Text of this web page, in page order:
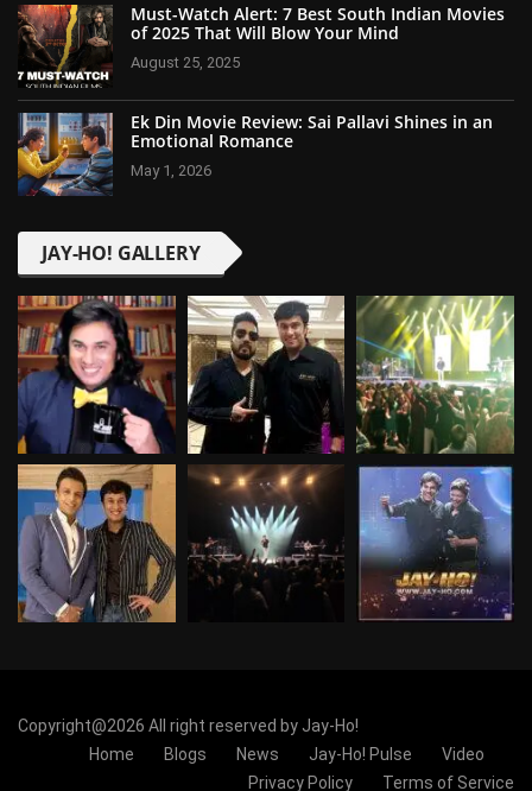
Must-Watch Alert: 7 Best South Indian Movies
of 2025 That Will Blow Your Mind
August 25, 2025
Ek Din Movie Review: Sai Pallavi Shines in an
Emotional Romance
May 1, 2026
JAY-HO! GALLERY
Copyright@2026 All right reserved by Jay-Ho!
Home
Blogs News Jay-Ho! Pulse
Video
Privacy Policy
Terms of Service